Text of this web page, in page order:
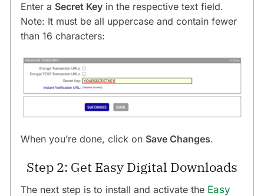
Enter a Secret Key in the respective text field.
Note: It must be all uppercase and contain fewer
than 16 characters:
When you’re done, click on Save Changes.
Step 2: Get Easy Digital Downloads
The next step is to install and activate the Easy